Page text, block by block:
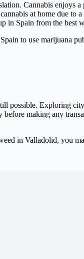
Cannabis enjoys
at home due
in Spain from the best
to use marijuana
possible. Exploring
making any
in Valladolid, you